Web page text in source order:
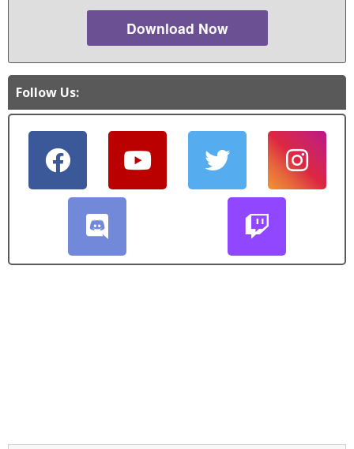
Download Now
Follow Us: